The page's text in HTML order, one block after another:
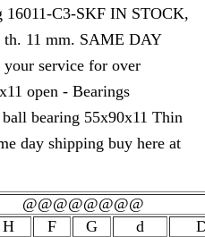
16011-C3-SKF IN STOCK,
11 mm. SAME DAY
service for over
open - Bearings
bearing 55x90x11 Thin
day shipping buy here at
@@@@@@@@
H
F G d